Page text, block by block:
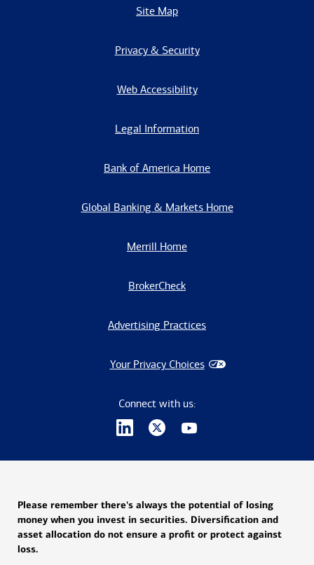
Site Map
Privacy & Security
Web Accessibility
Legal Information
Bank of America Home
Global Banking & Markets Home
Merrill Home
BrokerCheck
Advertising Practices
Your Privacy Choices
Connect with us:
Please remember there's always the potential of losing
money when you invest in securities. Diversification and
asset allocation do not ensure a profit or protect against
loss.